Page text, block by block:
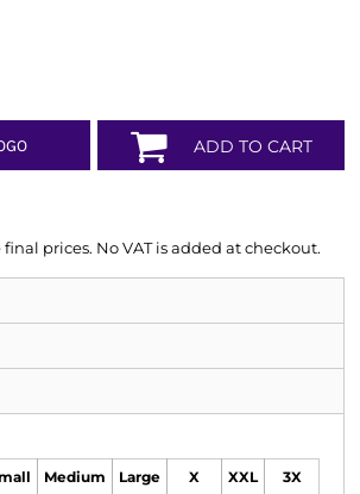
ADD TO CART
prices. No VAT is added at checkout.
Medium Large
X
XXL
3X